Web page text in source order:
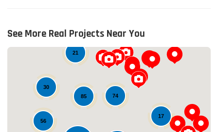
See More Real Projects Near You
30
56
74
21
17
85